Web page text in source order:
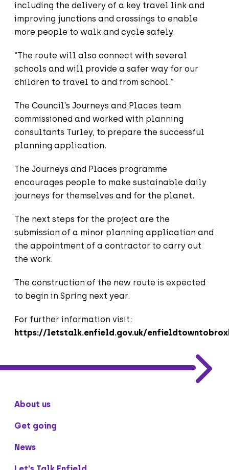
including the delivery of a key travel link and
improving junctions and crossings to enable
more people to walk and cycle safely.
“The route will also connect with several
schools and will provide a safer way for our
children to travel to and from school.”
The Council’s Journeys and Places team
commissioned and worked with planning
consultants Turley, to prepare the successful
planning application.
The Journeys and Places programme
encourages people to make sustainable daily
journeys for themselves and for the planet.
The next steps for the project are the
submission of a minor planning application and
the appointment of a contractor to carry out
the work.
The construction of the new route is expected
to begin in Spring next year.
For further information visit:
https://letstalk.enfield.gov.uk/
About us
Get going
News